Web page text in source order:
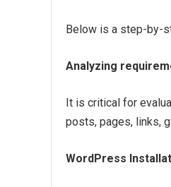
Below is a step-by-
Analyzing
It is critical for
posts, pages, links,
WordPress